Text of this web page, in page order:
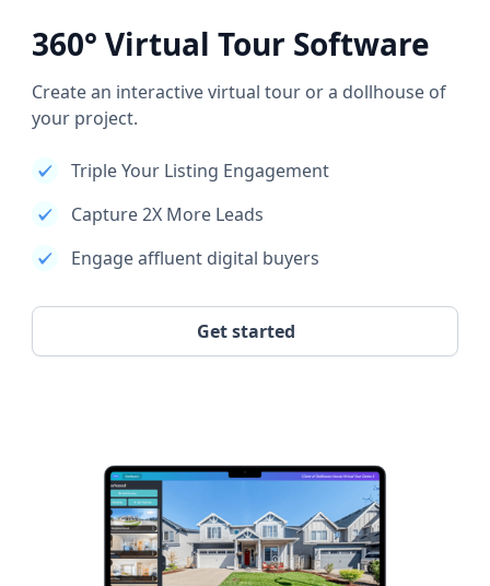
360° Virtual Tour Software
Create an interactive virtual tour or a dollhouse of
your project.
Triple Your Listing Engagement
Capture 2X More Leads
Engage affluent digital buyers
Get started